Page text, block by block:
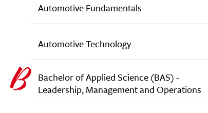
Automotive Fundamentals
Automotive Technology
Bachelor of Applied Science (BAS) -
Leadership, Management and Operations